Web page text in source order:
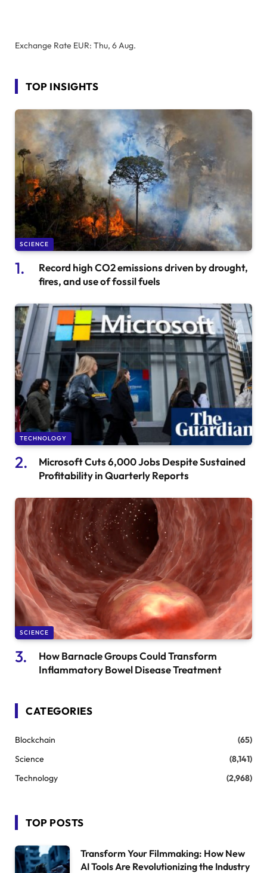
Exchange Rate EUR: Thu, 6 Aug.
TOP INSIGHTS
SCIENCE
Record high CO2 emissions driven by drought,
fires, and use of fossil fuels
TECHNOLOGY
Microsoft Cuts 6,000 Jobs Despite Sustained
Profitability in Quarterly Reports
SCIENCE
How Barnacle Groups Could Transform
Inflammatory Bowel Disease Treatment
CATEGORIES
Blockchain
(65)
Science
(8,141)
Technology
(2,968)
TOP POSTS
Transform Your Filmmaking: How New
AI Tools Are Revolutionizing the Industry